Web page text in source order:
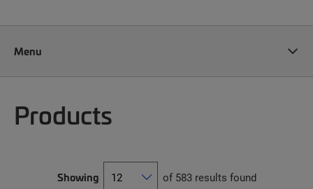
Menu
Products
Showing of 583 results found